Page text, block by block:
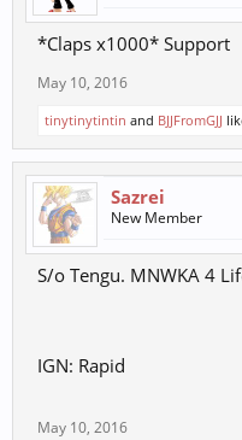
*Claps x1000* Support
May 10, 2016
tinytinytintin and BJJFromGJJ
Sazrei
New Member
S/o Tengu. MNWKA 4
IGN: Rapid
May 10, 2016